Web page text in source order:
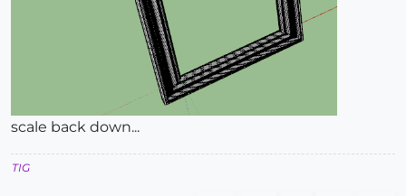
scale back down...
TIG